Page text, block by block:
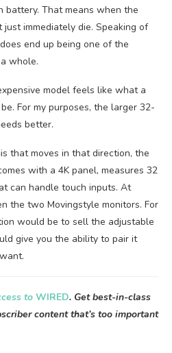
battery. That means when the
just immediately die. Speaking of
end up being one of the
whole.
model feels like what a
For my purposes, the larger 32-
better.
that moves in that direction, the
with a 4K panel, measures 32
can handle touch inputs. At
the two Movingstyle monitors. For
would be to sell the adjustable
give you the ability to pair it
to WIRED. Get best-in-class
content that’s too important